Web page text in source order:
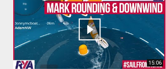
15:06